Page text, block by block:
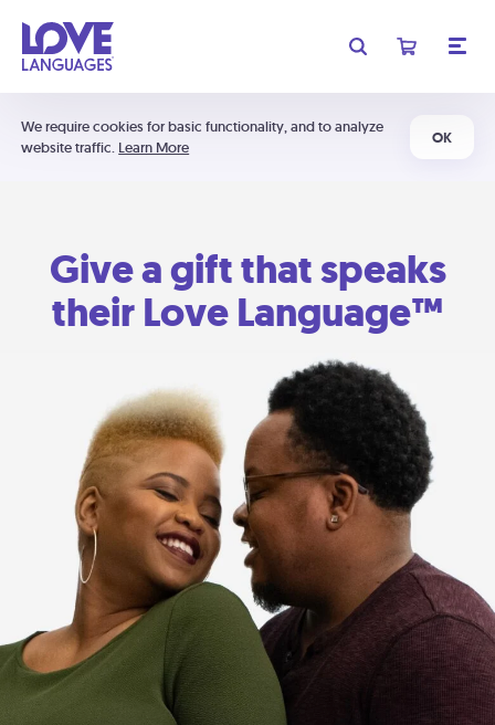
We require cookies for basic functionality, and to analyze
website traffic. Learn More
OK
Give a gift that speaks
their Love Language™